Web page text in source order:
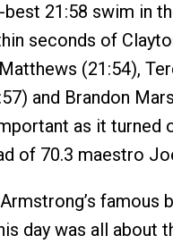
best 21:58 swim in
seconds of
(21:54),
and Brandon
as it turned
of 70.3 maestro
famous
day was all about